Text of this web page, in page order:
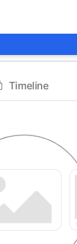
Timeline